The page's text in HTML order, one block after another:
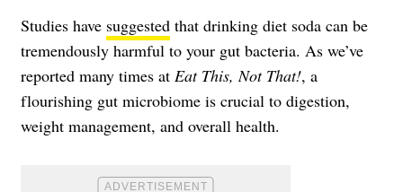
Studies have suggested that drinking diet soda can be
tremendously harmful to your gut bacteria. As we’ve
reported many times at Eat This, Not That!, a
flourishing gut microbiome is crucial to digestion,
weight management, and overall health.